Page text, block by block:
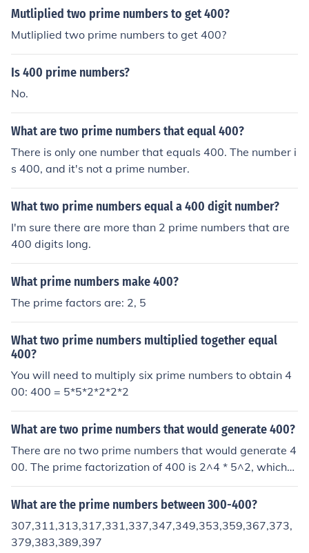
9.
Mutliplied two prime numbers to get 400?
Mutliplied two prime numbers to get 400?
Is 400 prime numbers?
No.
What are two prime numbers that equal 400?
There is only one number that equals 400. The number i
s 400, and it's not a prime number.
What two prime numbers equal a 400 digit number?
I'm sure there are more than 2 prime numbers that are
400 digits long.
What prime numbers make 400?
The prime factors are: 2, 5
What two prime numbers multiplied together equal
400?
You will need to multiply six prime numbers to obtain 4
00: 400 = 5*5*2*2*2*2
What are two prime numbers that would generate 400?
There are no two prime numbers that would generate 4
00. The prime factorization of 400 is 2^4 * 5^2, which
means it can be expressed as the product of two power
s of primes, but not as the product of two distinct prime
What are the prime numbers between 300-400?
307,311,313,317,331,337,347,349,353,359,367,373,
379,383,389,397